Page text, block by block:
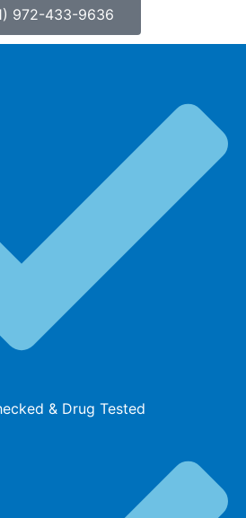
972-433-9636
& Drug Tested